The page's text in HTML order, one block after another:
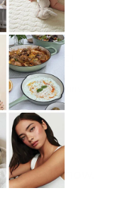
SALE!
Filter Options
to show.